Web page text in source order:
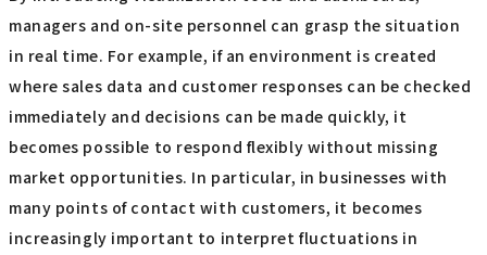
managers and on-site personnel can grasp the situation
in real time. For example, if an environment is created
where sales data and customer responses can be checked
immediately and decisions can be made quickly, it
becomes possible to respond flexibly without missing
market opportunities. In particular, in businesses with
many points of contact with customers, it becomes
increasingly important to interpret fluctuations in